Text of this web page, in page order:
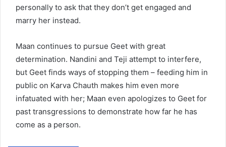
personally to ask that they don’t get engaged and
marry her instead.
Maan continues to pursue Geet with great
determination. Nandini and Teji attempt to interfere,
but Geet finds ways of stopping them – feeding him in
public on Karva Chauth makes him even more
infatuated with her; Maan even apologizes to Geet for
past transgressions to demonstrate how far he has
come as a person.